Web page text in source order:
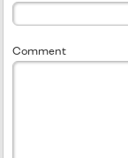
Comment